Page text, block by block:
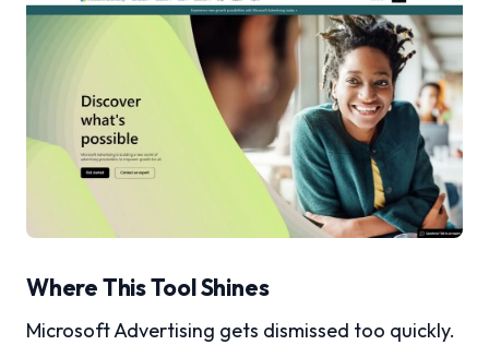
Where This Tool Shines
Microsoft Advertising gets dismissed too quickly.